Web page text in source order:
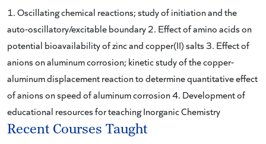
1. Oscillating chemical reactions; study of initiation and the
auto-oscillatory/excitable boundary 2. Effect of amino acids on
potential bioavailability of zinc and copper(II) salts 3. Effect of
anions on aluminum corrosion; kinetic study of the copper-
aluminum displacement reaction to determine quantitative effect
of anions on speed of aluminum corrosion 4. Development of
educational resources for teaching Inorganic Chemistry
Recent Courses Taught